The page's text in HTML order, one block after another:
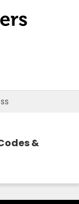
&